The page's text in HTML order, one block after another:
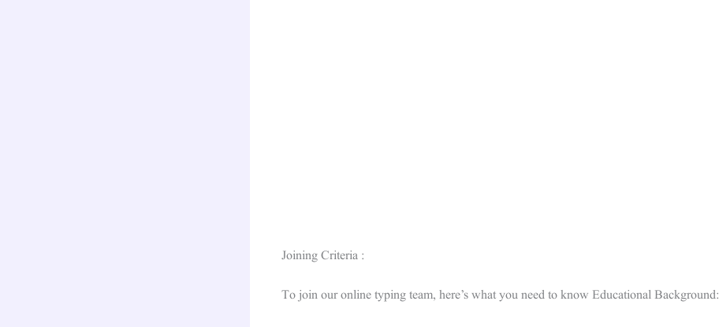
Joining Criteria :
To join our online typing team, here’s what you need to know Educational Background: